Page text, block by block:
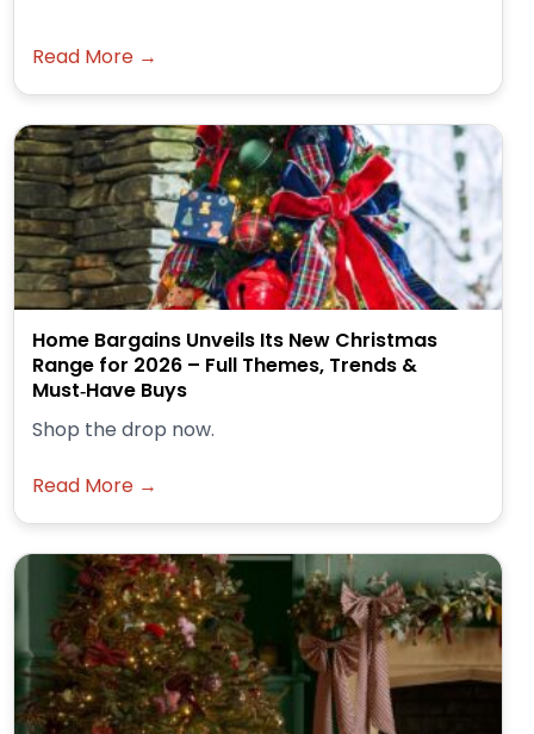
Read More →
Home Bargains Unveils Its New Christmas
Range for 2026 – Full Themes, Trends &
Must‑Have Buys
Shop the drop now.
Read More →